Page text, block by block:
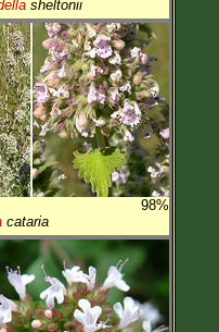
sheltonii
98%
cataria